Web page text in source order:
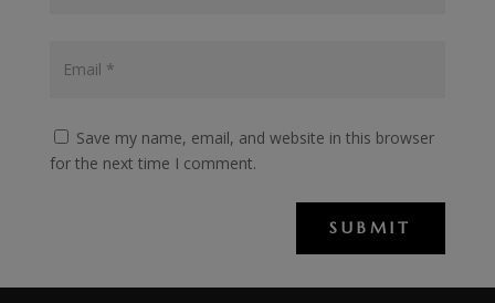
Save my name, email, and website in this browser
for the next time I comment.
SUBMIT